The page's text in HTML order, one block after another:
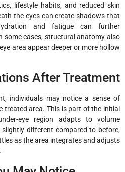
lifestyle habits, and reduced skin
the eyes can create shadows that
and fatigue can further
some cases, structural anatomy also
area appear deeper or more hollow
After Treatment
individuals may notice a sense of
treated area. This is part of the initial
eye region adapts to volume
different compared to before,
as the area integrates and adjusts